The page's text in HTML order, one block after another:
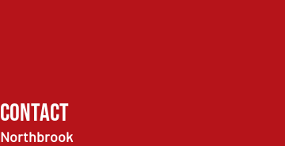
Contact
Northbrook